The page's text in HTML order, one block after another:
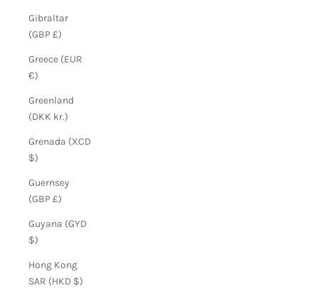
Gibraltar
(GBP £)
Greece (EUR
€)
Greenland
(DKK kr.)
Grenada (XCD
$)
Guernsey
(GBP £)
Guyana (GYD
$)
Hong Kong
SAR (HKD $)